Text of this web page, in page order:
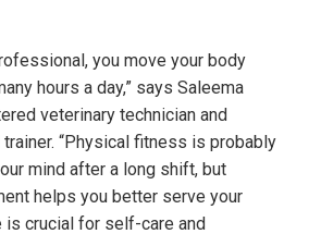
you move your body
hours a day,” says Saleema
veterinary technician and
“Physical fitness is probably
mind after a long shift, but
helps you better serve your
is crucial for self-care and